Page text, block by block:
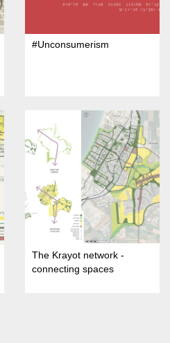
#Unconsumerism
The Krayot network -
connecting spaces